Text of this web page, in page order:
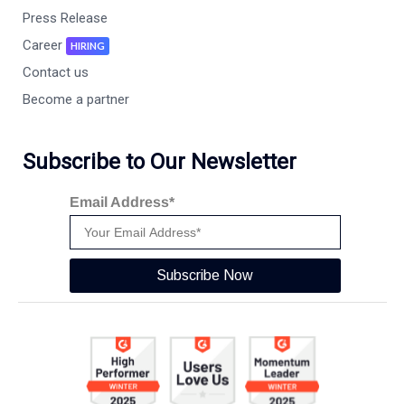
Press Release
Career
HIRING
Contact us
Become a partner
Subscribe to Our Newsletter
Email Address*
Subscribe Now